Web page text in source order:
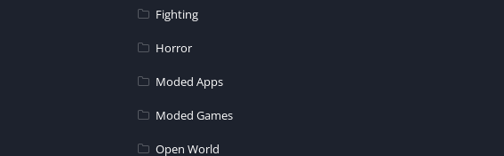
Fighting
Horror
Moded Apps
Moded Games
Open World